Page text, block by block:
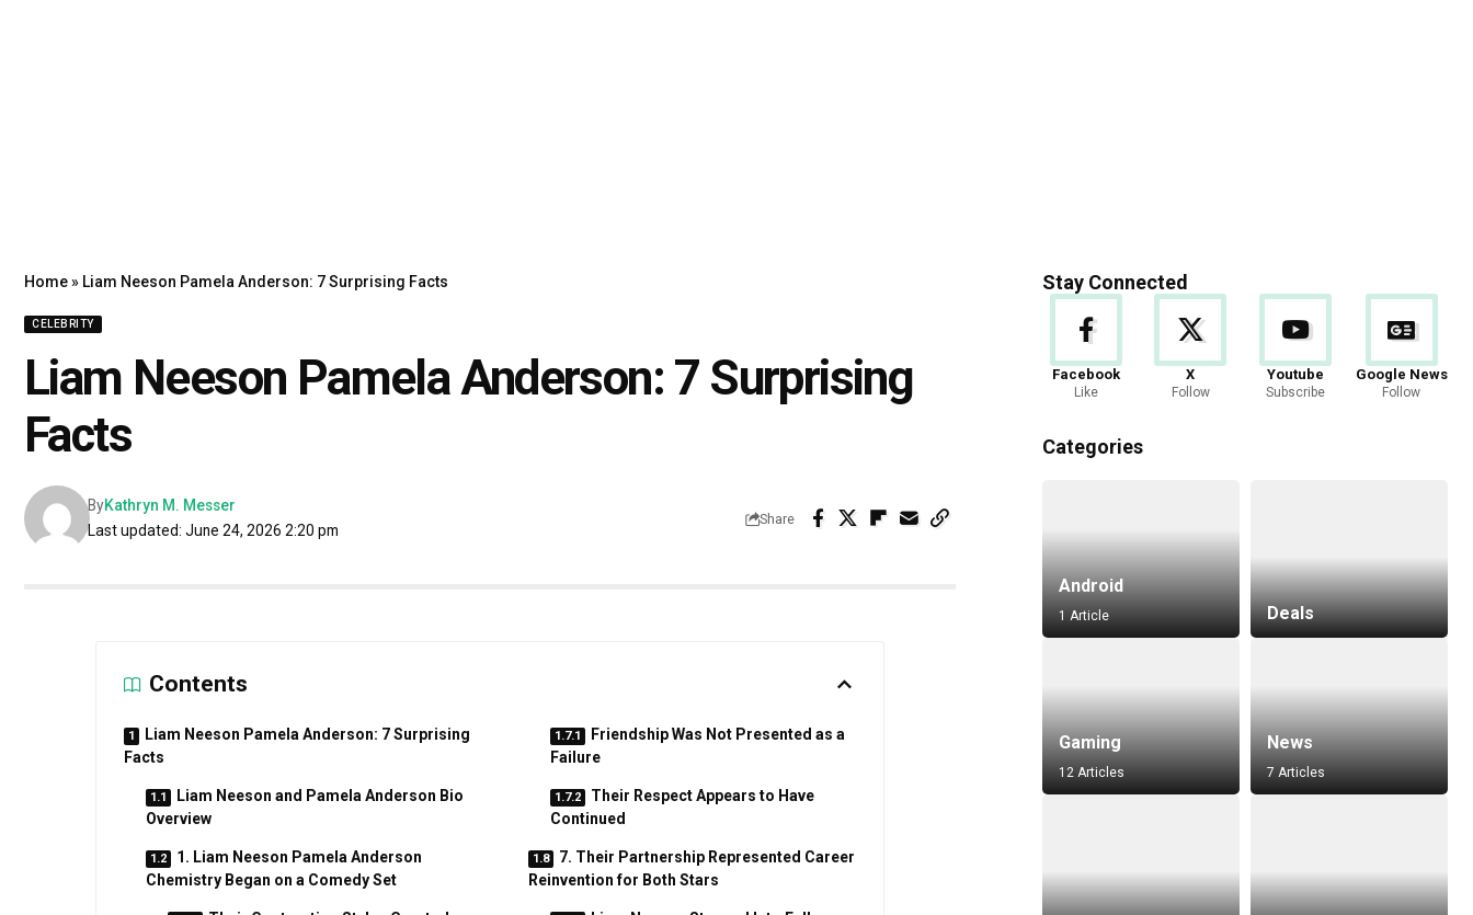
Home» Liam Neeson Pamela Anderson: 7 Surprising Facts
CELEBRITY
Liam Neeson Pamela Anderson: 7 Surprising
Facts
Last updated: June 24, 2026 2:20 pm
ByKathryn M. Messer
Share
Contents
Liam Neeson Pamela Anderson: 7 Surprising
Facts
Liam Neeson and Pamela Anderson Bio
Overview
1. Liam Neeson Pamela Anderson
Chemistry Began on a Comedy Set
Friendship Was Not Presented as a
Failure
Their Respect Appears to Have
Continued
7. Their Partnership Represented Career
Reinvention for Both Stars
Stay Connected
Facebook
Like
X
Follow
Youtube
Subscribe
Google News
Follow
Categories
Android
1 Article Deals
Gaming
12 Articles
News
7 Articles